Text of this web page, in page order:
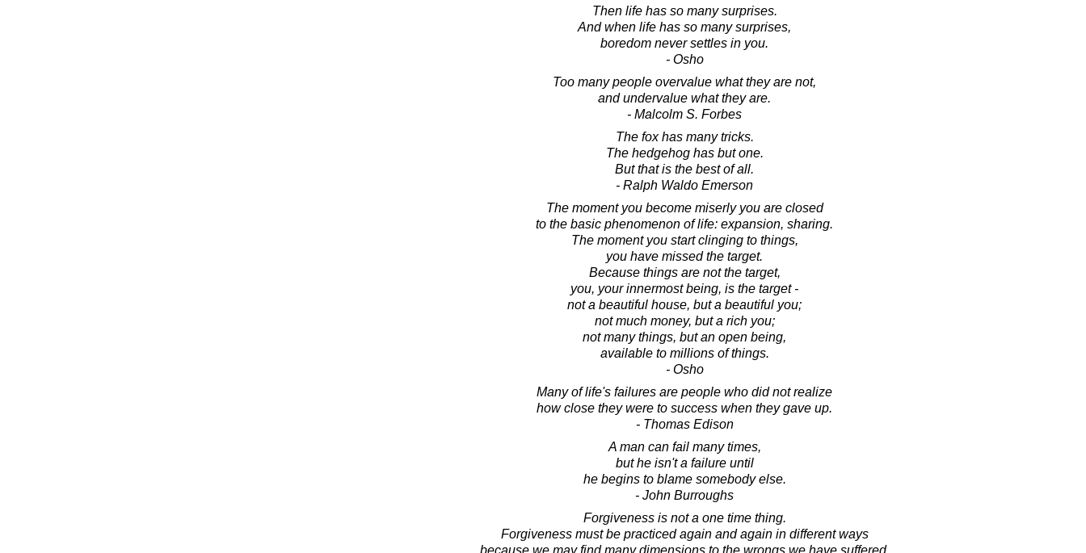
Then life has so many surprises.
And when life has so many surprises,
boredom never settles in you.
- Osho
Too many people overvalue what they are not,
and undervalue what they are.
- Malcolm S. Forbes
The fox has many tricks.
The hedgehog has but one.
But that is the best of all.
- Ralph Waldo Emerson
The moment you become miserly you are closed
to the basic phenomenon of life: expansion, sharing.
The moment you start clinging to things,
you have missed the target.
Because things are not the target,
you, your innermost being, is the target -
not a beautiful house, but a beautiful you;
not much money, but a rich you;
not many things, but an open being,
available to millions of things.
- Osho
Many of life's failures are people who did not realize
how close they were to success when they gave up.
- Thomas Edison
A man can fail many times,
but he isn't a failure until
he begins to blame somebody else.
- John Burroughs
Forgiveness is not a one time thing.
Forgiveness must be practiced again and again in different ways
because we may find many dimensions to the wrongs we have suffered.